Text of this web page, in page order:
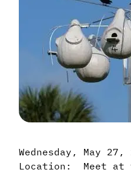
Wednesday, May 27,
Location: Meet at